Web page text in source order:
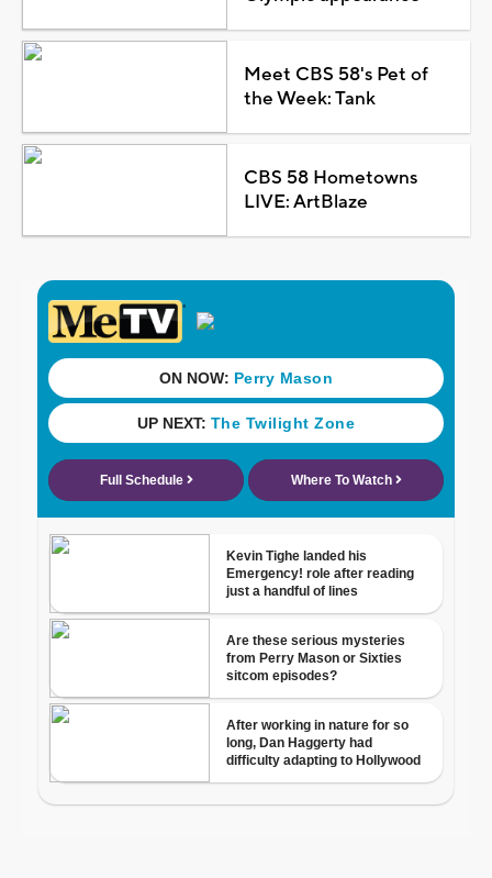
Meet CBS 58's Pet of
the Week: Tank
CBS 58 Hometowns
LIVE: ArtBlaze